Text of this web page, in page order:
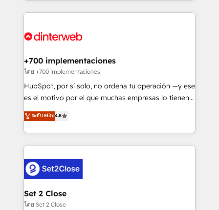
Platform Enablement, Custom Integration and
Certified
feels easy and pain-free. We are a top ranked
and Customer First Awards, 4.9/5 rating in HubSpot
helps the following industries: logistics & 3PL, home
improvement & construction, branding and
commercialization, real estate, health, education,
SaaS, Software Dev & IT and consulting, make the
the United States, EU, UAE, Mexico and Latin
America. From casual user to super fan: make
+700 implementaciones
โดย +700 implementaciones
HubSpot, por sí solo, no ordena tu operación —y ese
es el motivo por el que muchas empresas lo tienen y
aun así no crecen. Suele ser un círculo: procesos que
no generan datos confiables, datos que no permiten
decidir bien, y decisiones que no logran mejorar los
procesos. Y así, vuelta tras vuelta, el negocio gira sin
el CRM y más con cómo opera la empresa por
debajo. Te acompañamos a ordenar tu operación
para que genere la información que necesitás para
decidir, y HubSpot por fin rinda de verdad. Lo
ระดับ Elite4.8
Set 2 Close
โดย Set 2 Close